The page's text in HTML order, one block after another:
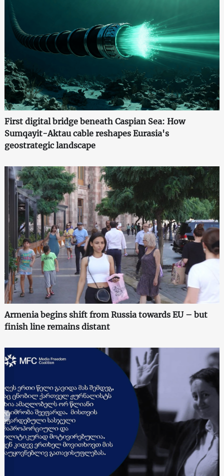
First digital bridge beneath Caspian Sea: How
Sumqayit-Aktau cable reshapes Eurasia's
geostrategic landscape
Armenia begins shift from Russia towards EU – but
finish line remains distant